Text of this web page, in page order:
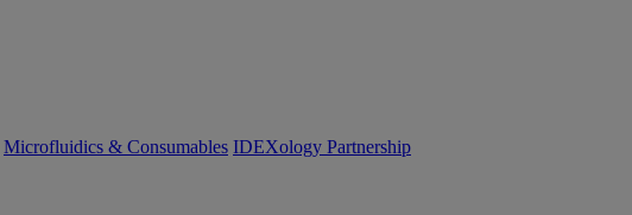
Microfluidics & Consumables IDEXology Partnership